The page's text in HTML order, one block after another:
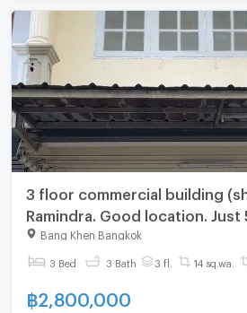
3 floor commercial building
Ramindra. Good location.
skytrain
Bang Khen Bangkok
3 Bed 3 Bath 3 fl. 14 sq.wa.
฿2,800,000